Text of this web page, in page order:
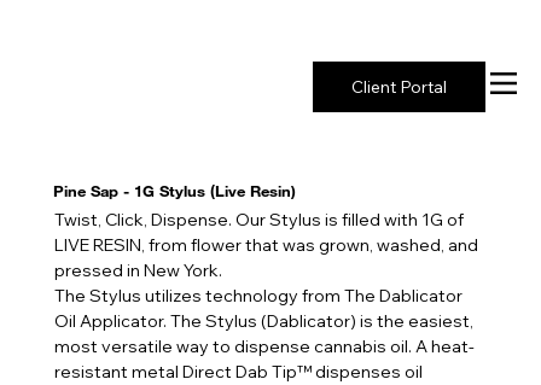
Client Portal
Pine Sap - 1G Stylus (Live Resin)
Twist, Click, Dispense. Our Stylus is filled with 1G of
LIVE RESIN, from flower that was grown, washed, and
pressed in New York.
The Stylus utilizes technology from The Dablicator
Oil Applicator. The Stylus (Dablicator) is the easiest,
most versatile way to dispense cannabis oil. A heat-
resistant metal Direct Dab Tip™️ dispenses oil